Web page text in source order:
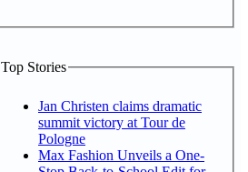
Top Stories
Jan Christen claims dramatic
summit victory at Tour de
Pologne
Max Fashion Unveils a One-